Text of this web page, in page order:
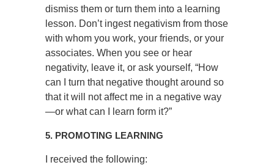
dismiss them or turn them into a learning
lesson. Don’t ingest negativism from those
with whom you work, your friends, or your
associates. When you see or hear
negativity, leave it, or ask yourself, “How
can I turn that negative thought around so
that it will not affect me in a negative way
—or what can I learn form it?”
5. PROMOTING LEARNING
I received the following: